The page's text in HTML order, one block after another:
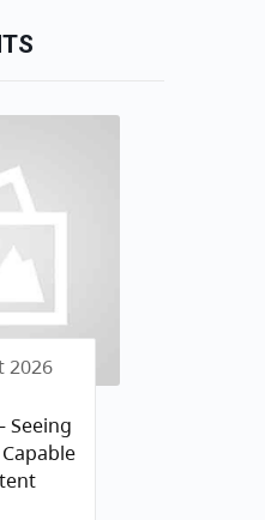
2026
Seeing